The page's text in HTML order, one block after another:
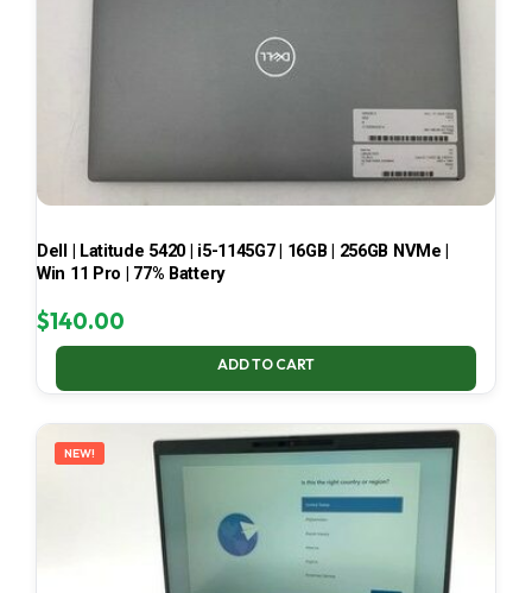
Dell | Latitude 5420 | i5-1145G7 | 16GB | 256GB NVMe |
Win 11 Pro | 77% Battery
$140.00
ADD TO CART
NEW!